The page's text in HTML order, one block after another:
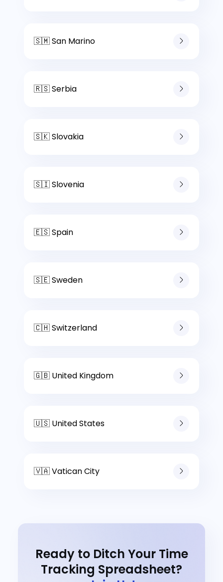
🇸🇲 San Marino
🇷🇸 Serbia
🇸🇰 Slovakia
🇸🇮 Slovenia
🇪🇸 Spain
🇸🇪 Sweden
🇨🇭 Switzerland
🇬🇧 United Kingdom
🇺🇸 United States
🇻🇦 Vatican City
Ready to Ditch Your Time
Tracking Spreadsheet?